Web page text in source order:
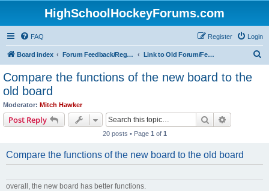
HighSchoolHockeyForums.com
FAQ Login
Register
Board index Forum Feedback/Registration Instructions Link to Old Forum/Feedback/Polls Comparing New/Old
Compare the functions of the new board to the
old board
Moderator: Mitch Hawker
Post Reply Search
20 posts • Page 1 of 1
Compare the functions of the new board to the old board
overall, the new board has better functions.